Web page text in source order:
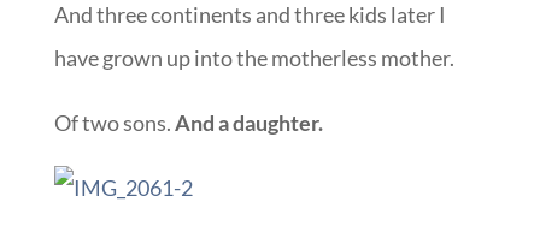
And three continents and three kids later I
have grown up into the motherless mother.
Of two sons.And a daughter.